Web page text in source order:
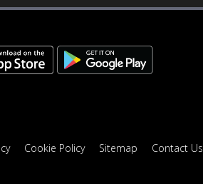
Cookie Policy Sitemap Contact Us